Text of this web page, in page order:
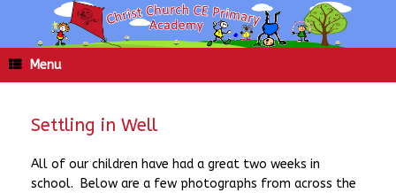
content
Menu
Settling in Well
All of our children have had a great two weeks in
school. Below are a few photographs from across the